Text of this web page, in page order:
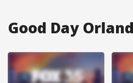
Good Day